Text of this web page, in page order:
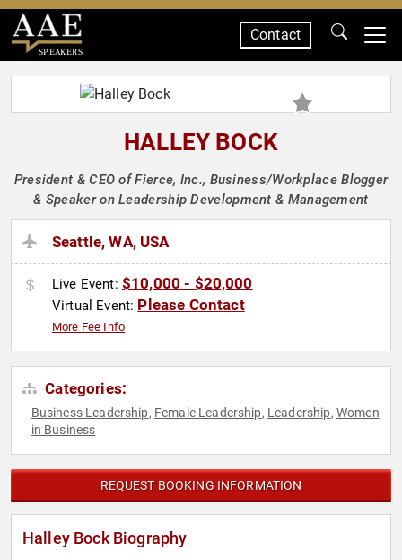
SPEAKERS
Contact
HALLEY BOCK
President & CEO of Fierce, Inc., Business/Workplace Blogger
& Speaker on Leadership Development & Management
Seattle, WA, USA
Live Event: $10,000 - $20,000
Virtual Event: Please Contact
More Fee Info
Categories:
Business Leadership, Female Leadership, Leadership, Women
in Business
REQUEST BOOKING INFORMATION
Halley Bock Biography